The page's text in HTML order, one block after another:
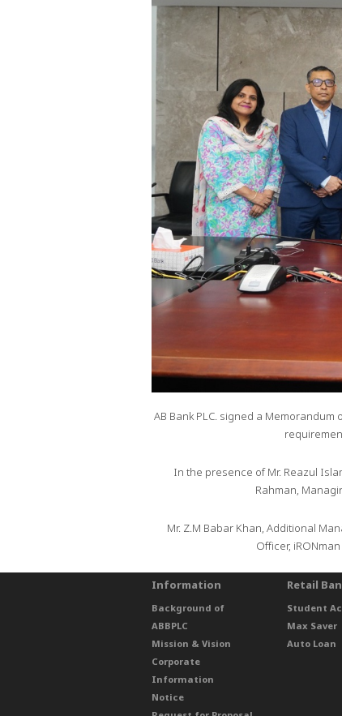
AB Bank PLC. signed a
In the presence of Mr. Reazul
Rahman,
Mr. Z.M Babar Khan, Additional
Officer,
Information
Background of
ABBPLC
Mission & Vision
Corporate
Information
Notice
Retail
Student
Max Saver
Auto Loan